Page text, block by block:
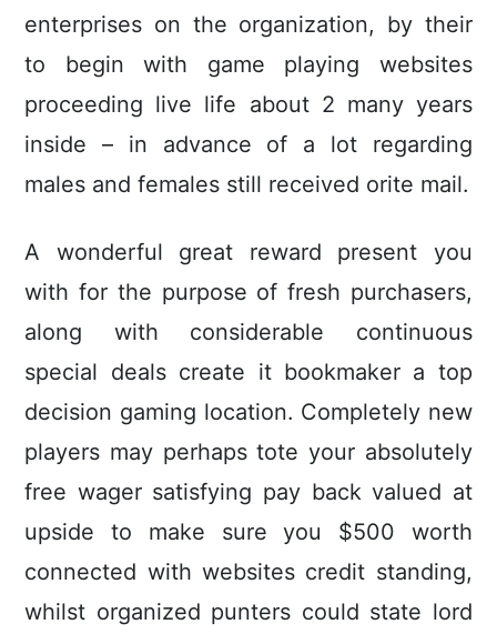
enterprises on the organization, by their
to begin with game playing websites
proceeding live life about 2 many years
inside – in advance of a lot regarding
males and females still received orite mail.
A wonderful great reward present you
with for the purpose of fresh purchasers,
along with considerable continuous
special deals create it bookmaker a top
decision gaming location. Completely new
players may perhaps tote your absolutely
free wager satisfying pay back valued at
upside to make sure you $500 worth
connected with websites credit standing,
whilst organized punters could state lord